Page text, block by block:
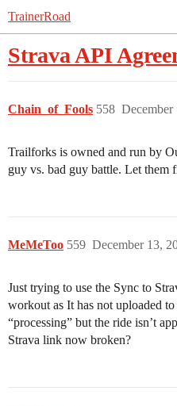
TrainerRoad
Strava API
Chain_of_Fools December
558
Trailforks is owned and run by
guy vs. bad guy battle. Let them
MeMeToo December 13,
559
Just trying to use the Sync to
workout as It has not uploaded
“processing” but the ride isn’t
Strava link now broken?